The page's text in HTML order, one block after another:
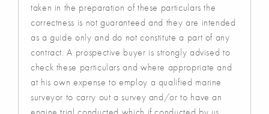
taken in the preparation of these particulars the
correctness is not guaranteed and they are intended
as a guide only and do not constitute a part of any
contract. A prospective buyer is strongly advised to
check these particulars and where appropriate and
at his own expense to employ a qualified marine
surveyor to carry out a survey and/or to have an